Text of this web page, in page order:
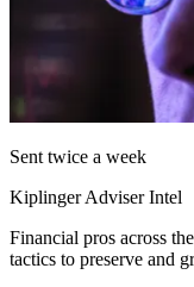
Sent twice a week
Kiplinger Adviser Intel
Financial pros across
tactics to preserve and